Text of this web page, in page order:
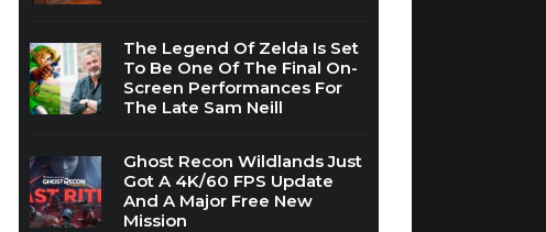
The Legend Of Zelda Is Set
To Be One Of The Final On-
Screen Performances For
The Late Sam Neill
Ghost Recon Wildlands Just
Got A 4K/60 FPS Update
And A Major Free New
Mission